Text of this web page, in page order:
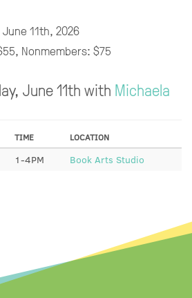
11th, 2026
Nonmembers: $75
June 11th with Michaela
TIME LOCATION
1-4PM Book Arts Studio